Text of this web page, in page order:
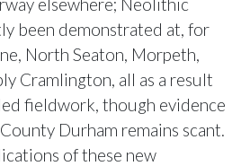
been demonstrated at, for
North Seaton, Morpeth,
Cramlington, all as a result
fieldwork, though evidence
Durham remains scant.
of these new